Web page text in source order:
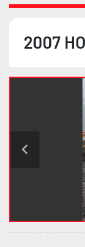
2007